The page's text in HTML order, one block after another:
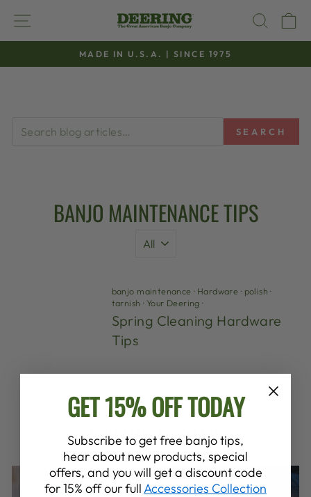
content
SITE NAVIGATION
Pause
MADE IN U.S.A. | SINCE 1975
SEARCH
BANJO MAINTENANCE TIPS
banjo maintenance · Hardware · polish ·
tarnish · Your Deering ·
Spring Cleaning Hardware
Tips
YOU MAY ALSO LIKE
GET 15% OFF TODAY
Subscribe to get free banjo tips,
hear about new products, special
offers, and you will get a discount code
for 15% off our full Accessories Collection